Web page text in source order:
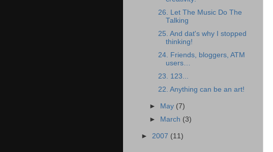
26. Let The Music Do The
Talking
25. And dat's why I stopped
thinking!
24. Friends, bloggers, ATM
users…
23. 123...
22. Anything can be an art!
► May (7)
►
March (3)
► 2007 (11)